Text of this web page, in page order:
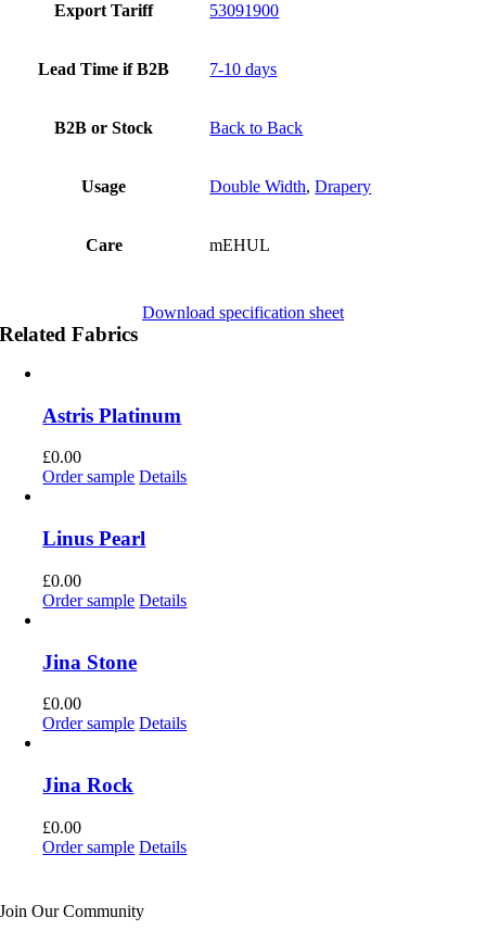
Export Tariff 53091900
Lead Time if B2B 7-10 days
B2B or Stock Back to Back
Usage Double Width,Drapery
Care mEHUL
Download specification sheet
Related Fabrics
Astris Platinum
£0.00
Order sample Details
Linus Pearl
£0.00
Order sample Details
Jina Stone
£0.00
Order sample Details
Jina Rock
£0.00
Order sample Details
Join Our Community